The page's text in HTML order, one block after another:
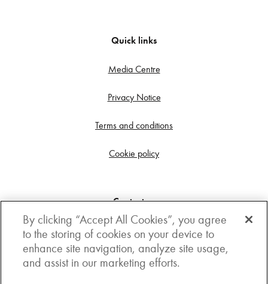
Quick links
Media Centre
Privacy Notice
Terms and conditions
Cookie policy
Contact us
Get in touch
3rd Floor, Boston house, 63-64 New Broad street,
London, EC2M 1JJ
By clicking “Accept All Cookies”, you agree
to the storing of cookies on your device to
enhance site navigation, analyze site usage,
and assist in our marketing efforts.